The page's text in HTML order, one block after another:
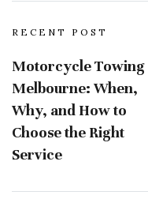
RECENT POST
Motorcycle Towing
Melbourne: When,
Why, and How to
Choose the Right
Service